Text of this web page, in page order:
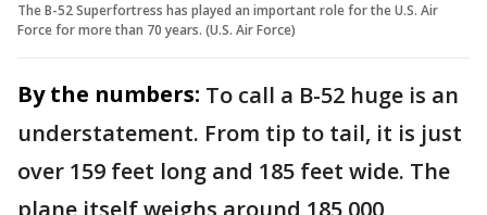
The B-52 Superfortress has played an important role for the U.S. Air
Force for more than 70 years. (U.S. Air Force)
By the numbers: To call a B-52 huge is an
understatement. From tip to tail, it is just
over 159 feet long and 185 feet wide. The
plane itself weighs around 185,000